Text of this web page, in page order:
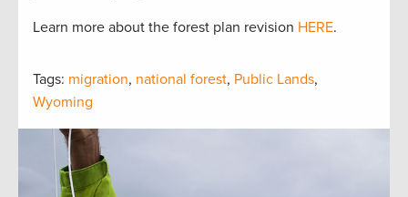
Learn more about the forest plan revision HERE.
Tags: migration, national forest, Public Lands,
Wyoming